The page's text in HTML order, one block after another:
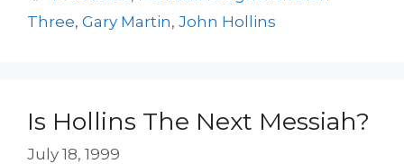
Three, Gary Martin, John Hollins
Is Hollins The Next Messiah?
July 18, 1999